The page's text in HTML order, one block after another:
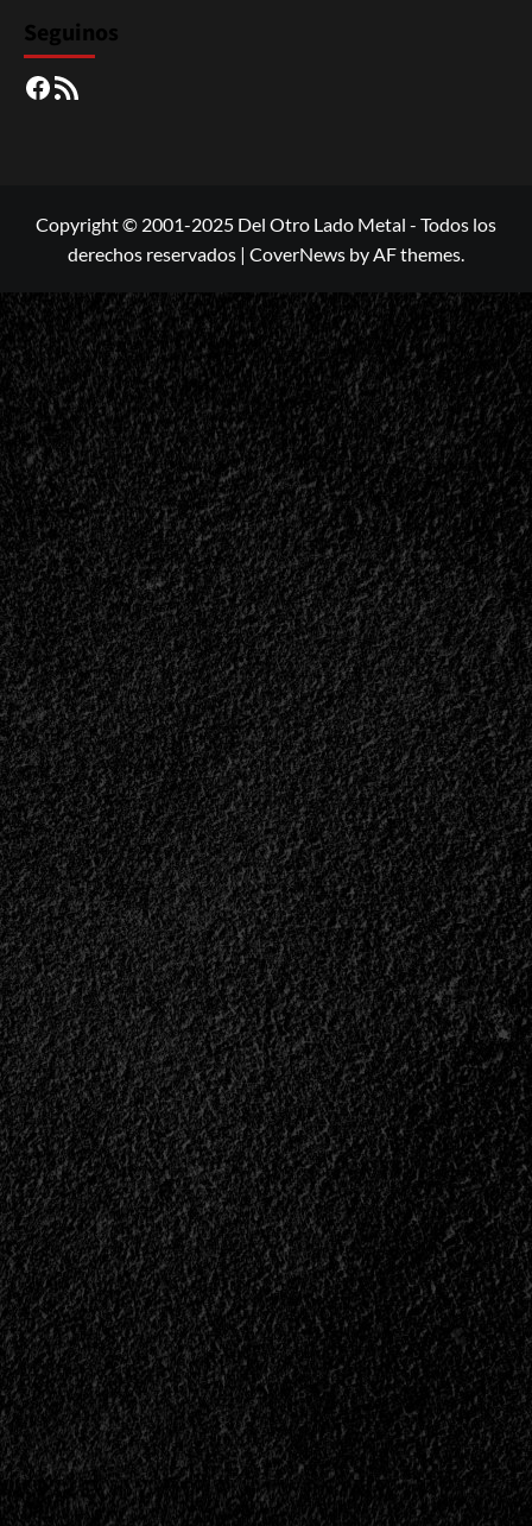
Seguinos
Facebook
RSS
Copyright © 2001-2025 Del Otro Lado Metal - Todos los
derechos reservados | CoverNews by AF themes.